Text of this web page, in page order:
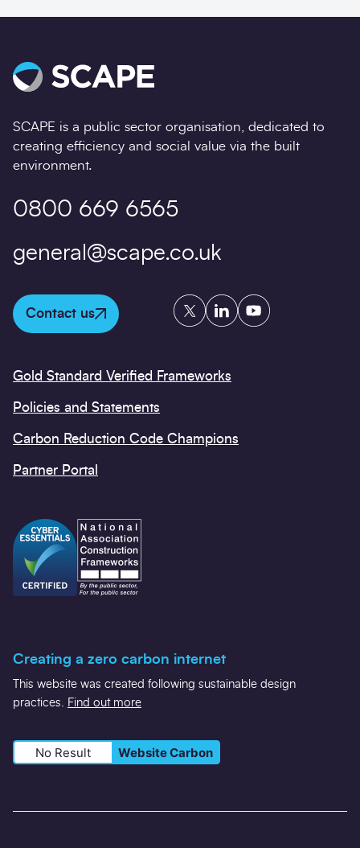
SCAPE is a public sector organisation, dedicated to
creating efficiency and social value via the built
environment.
0800 669 6565
general@scape.co.uk
Contact us
TwitterLinkedInYouTube
Gold Standard Verified Frameworks
Policies and Statements
Carbon Reduction Code Champions
Partner Portal
Creating a zero carbon internet
This website was created following sustainable design
practices. Find out more
No Result Website Carbon